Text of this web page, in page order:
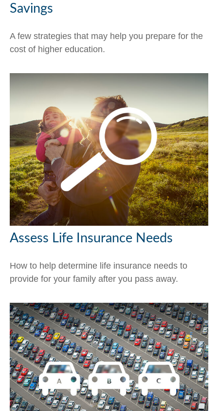
Savings
A few strategies that may help you prepare for the
cost of higher education.
Assess Life Insurance Needs
How to help determine life insurance needs to
provide for your family after you pass away.